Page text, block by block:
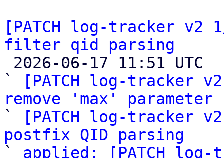
[PATCH log-tracker
filter qid parsing
`
[PATCH log-tracker
remove 'max' parameter
`
[PATCH log-tracker
postfix QID parsing
` applied: [PATCH